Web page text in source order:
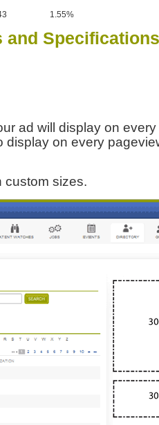
1.55%
and Specifications
ad will display on
display on every
custom sizes.